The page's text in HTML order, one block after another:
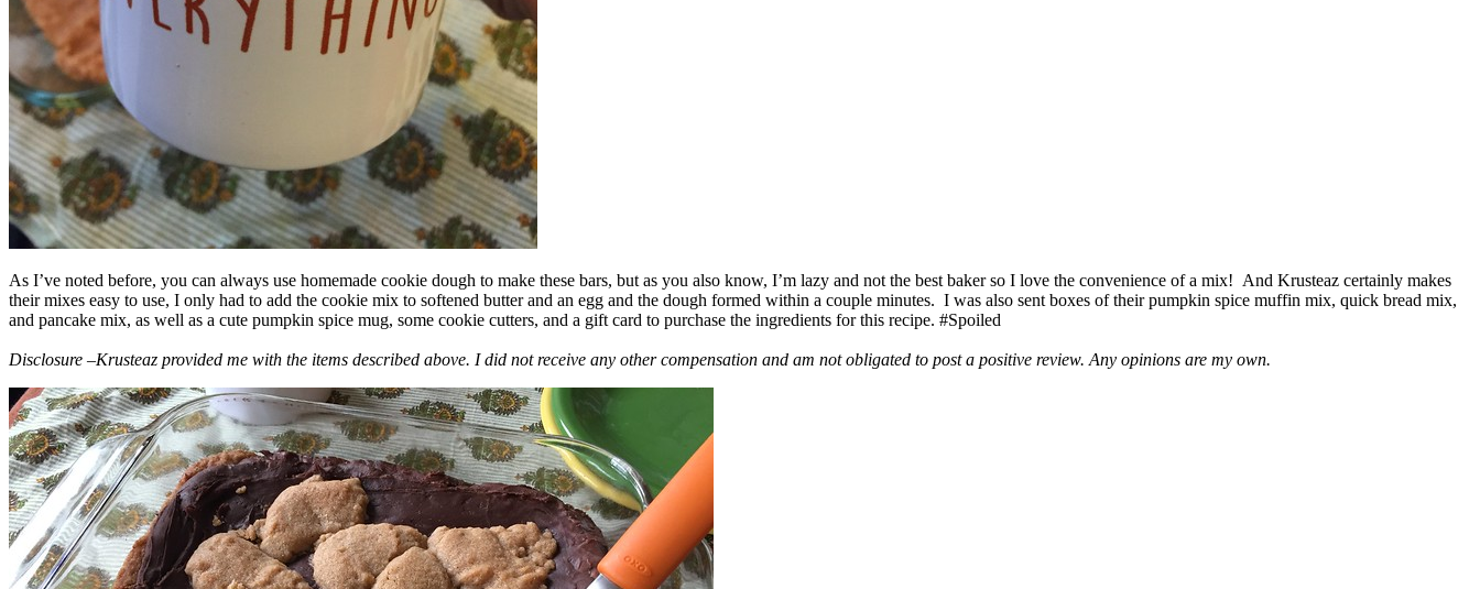
As I’ve noted before, you can always use homemade cookie dough to make these bars, but as you also know, I’m lazy and not the best baker so I love the convenience of a mix! And Krusteaz certainly makes
their mixes easy to use, I only had to add the cookie mix to softened butter and an egg and the dough formed within a couple minutes. I was also sent boxes of their pumpkin spice muffin mix, quick bread mix,
and pancake mix, as well as a cute pumpkin spice mug, some cookie cutters, and a gift card to purchase the ingredients for this recipe. #Spoiled
Disclosure –Krusteaz provided me with the items described above. I did not receive any other compensation and am not obligated to post a positive review. Any opinions are my own.